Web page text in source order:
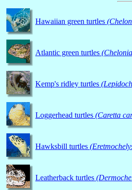
Hawaiian green turtles
Atlantic green turtles
Kemp's ridley turtles
Loggerhead turtles (Caretta
Hawksbill turtles
Leatherback turtles